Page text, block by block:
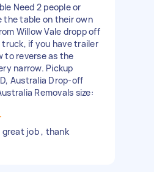
Need 2 people or
the table on their own
Willow Vale dropp off
truck, if you have trailer
to reverse as the
narrow. Pickup
Australia Drop-off
Removals size:
great job , thank